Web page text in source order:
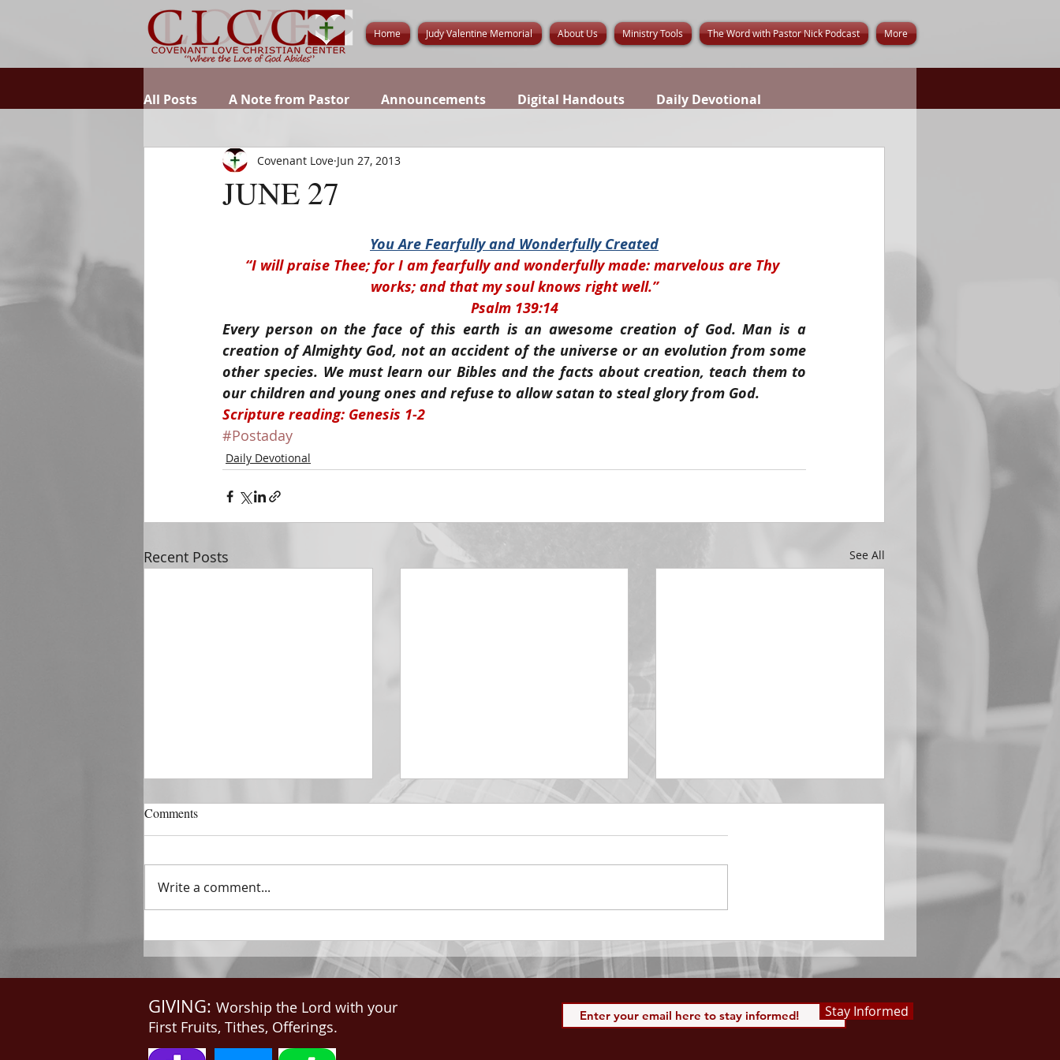
Home Judy Valentine Memorial About Us Ministry Tools The Word with Pastor Nick Podcast More
All Posts A Note from Pastor Announcements Digital Handouts Daily Devotional
JUNE 27
Covenant Love Jun 27, 2013
You Are Fearfully and Wonderfully Created
“I will praise Thee; for I am fearfully and wonderfully made: marvelous are Thy
works; and that my soul knows right well.”
Psalm 139:14
Every person on the face of this earth is an awesome creation of God. Man is a
creation of Almighty God, not an accident of the universe or an evolution from some
other species. We must learn our Bibles and the facts about creation, teach them to
our children and young ones and refuse to allow satan to steal glory from God.
Scripture reading: Genesis 1-2
#Postaday
Daily Devotional
Recent Posts See All
DECEMBER 31
The Horizon of A Fresh Start
things new. And He said unto
me, Write: for these...
DECEMBER 30
Be Aware of The Tenses
spiritual blessings in...
DECEMBER 29
Praise Him All Day Long “From
113:3 Saints, we...
Comments
Write a comment...
GIVING: Worship the Lord with your
First Fruits, Tithes, Offerings.
Stay Informed